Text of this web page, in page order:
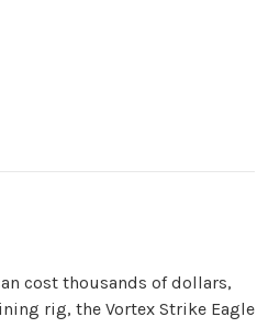
cost thousands of dollars,
rig, the Vortex Strike Eagle